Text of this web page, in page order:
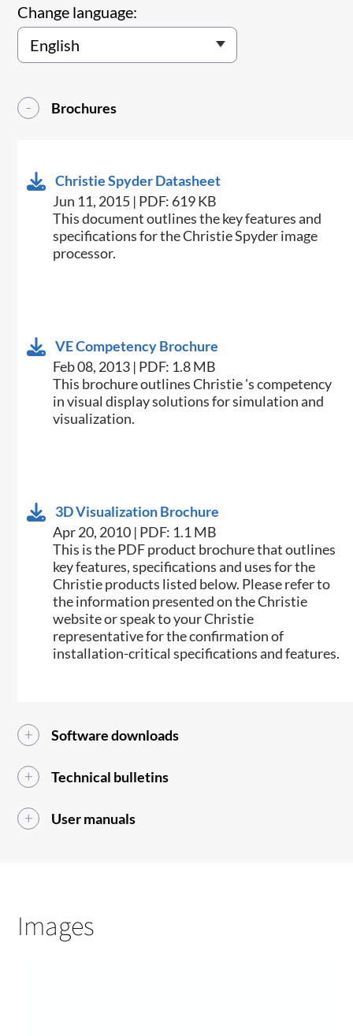
Change language:
Brochures
Christie Spyder Datasheet
Jun 11, 2015 | PDF: 619 KB
​This document outlines the key features and
specifications for the Christie Spyder image
processor.
VE Competency Brochure
Feb 08, 2013 | PDF: 1.8 MB
This brochure outlines Christie 's competency
in visual display solutions for simulation and
visualization.
3D Visualization Brochure
Apr 20, 2010 | PDF: 1.1 MB
This is the PDF product brochure that outlines
key features, specifications and uses for the
Christie products listed below. Please refer to
the information presented on the Christie
website or speak to your Christie
representative for the confirmation of
installation-critical specifications and features.
Software downloads
Technical bulletins
User manuals
Images